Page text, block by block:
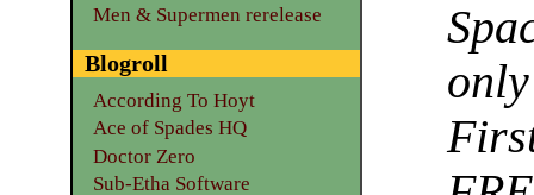
Men & Supermen rerelease
Blogroll
According To Hoyt
Ace of Spades HQ
Doctor Zero
Sub-Etha Software